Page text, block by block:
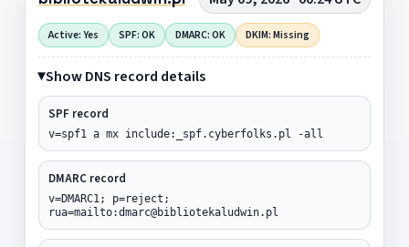
Active: Yes SPF: OK DMARC: OK DKIM: Missing
Show DNS record details
SPF record
v=spf1 a mx include:_spf.cyberfolks.pl -all
DMARC record
v=DMARC1; p=reject;
rua=mailto:dmarc@bibliotekaludwin.pl